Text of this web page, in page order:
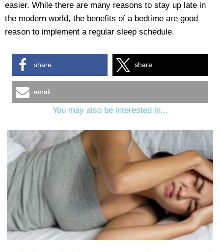
easier. While there are many reasons to stay up late in
the modern world, the benefits of a bedtime are good
reason to implement a regular sleep schedule.
share share
email
You may also be interested in...